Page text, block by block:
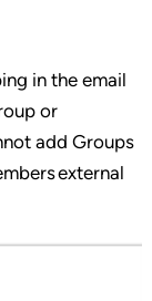
in the email
or
add Groups
external